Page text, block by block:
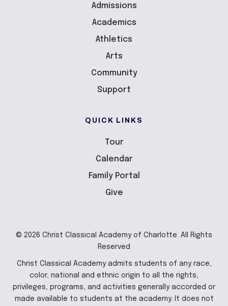
Admissions
Academics
Athletics
Arts
Community
Support
QUICK LINKS
Tour
Calendar
Family Portal
Give
© 2026 Christ Classical Academy of Charlotte. All Rights
Reserved
Christ Classical Academy admits students of any race,
color, national and ethnic origin to all the rights,
privileges, programs, and activities generally accorded or
made available to students at the academy. It does not